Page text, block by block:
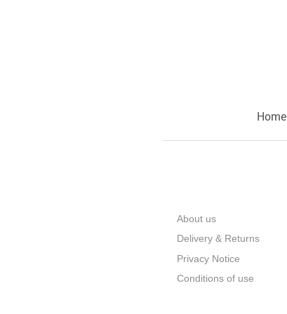
Home
About us
Delivery & Returns
Privacy Notice
Conditions of use